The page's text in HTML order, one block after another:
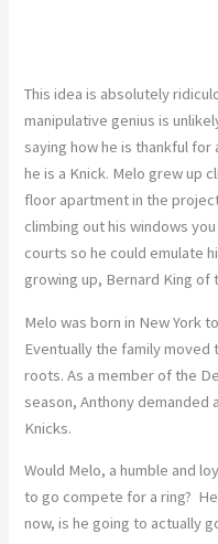
This idea is absolutely
manipulative genius is
saying how he is thankful for
he is a Knick. Melo grew up
floor apartment in the
climbing out his windows
courts so he could emulate
growing up, Bernard King of
Melo was born in New York
Eventually the family
roots. As a member of the
season, Anthony demanded
Knicks.
Would Melo, a humble and
to go compete for a ring?
now, is he going to actually